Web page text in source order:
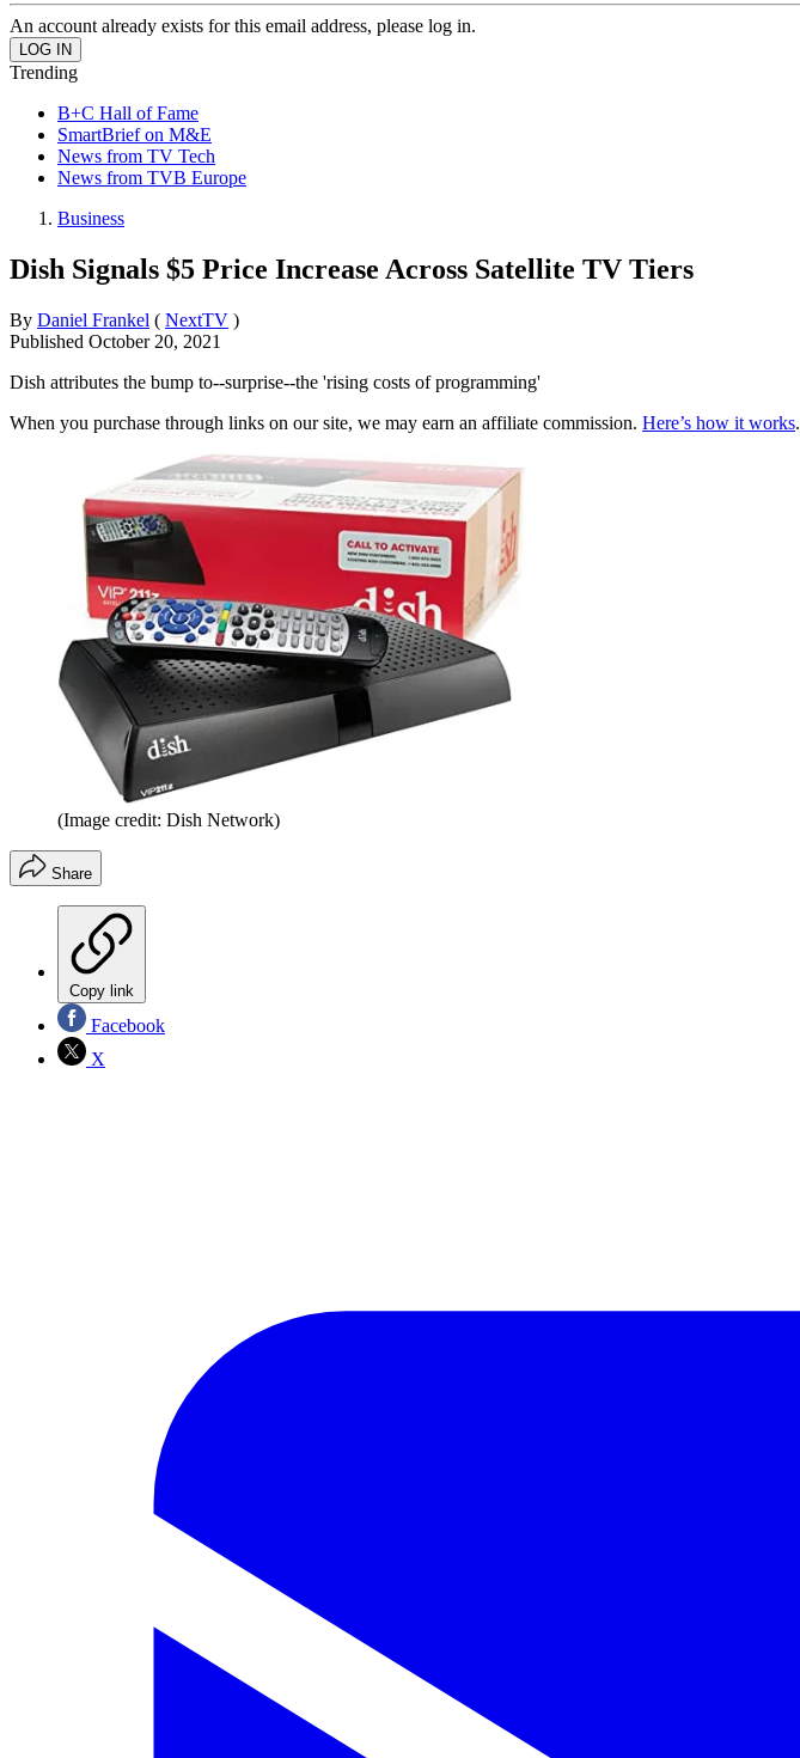
An account already exists for this email address, please log in.
Trending
B+C Hall of Fame
SmartBrief on M&E
News from TV Tech
News from TVB Europe
Business
Dish Signals $5 Price Increase Across Satellite TV Tiers
By Daniel Frankel ( NextTV )
Published October 20, 2021
Dish attributes the bump to--surprise--the 'rising costs of programming'
When you purchase through links on our site, we may earn an affiliate commission. Here’s how it works.
(Image credit: Dish Network)
Share
Copy link
Facebook
X